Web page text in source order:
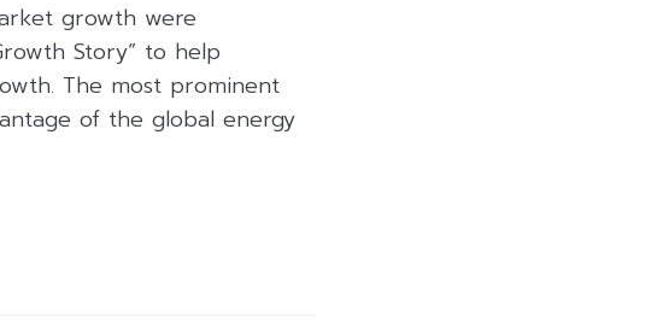
growth were
Story” to help
The most prominent
of the global energy